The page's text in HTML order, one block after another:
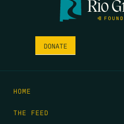
DONATE
HOME
THE FEED